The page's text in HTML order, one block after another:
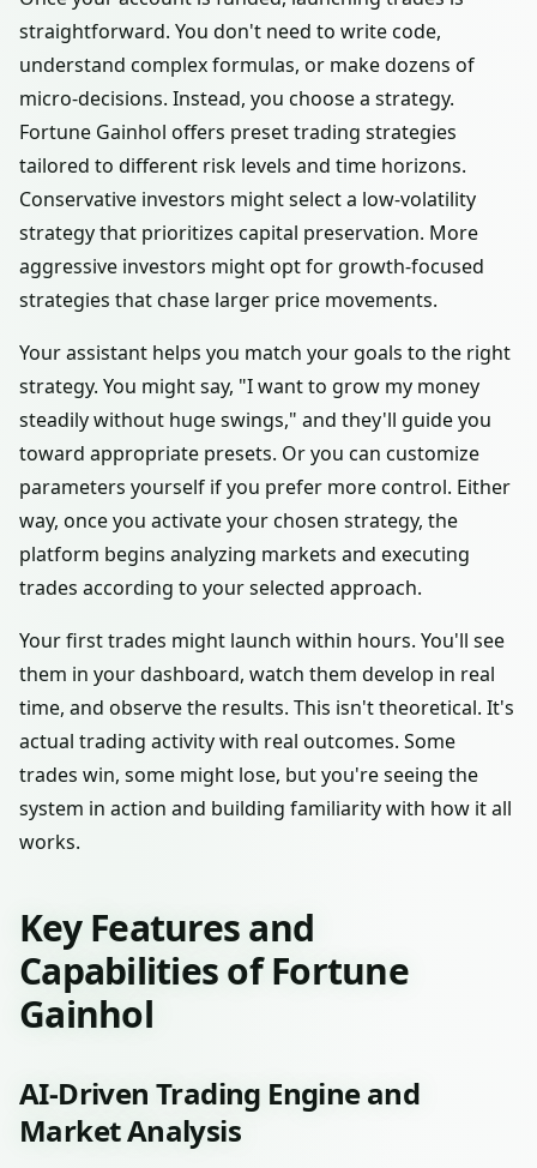
straightforward. You don't need to write code,
understand complex formulas, or make dozens of
micro-decisions. Instead, you choose a strategy.
Fortune Gainhol offers preset trading strategies
tailored to different risk levels and time horizons.
Conservative investors might select a low-volatility
strategy that prioritizes capital preservation. More
aggressive investors might opt for growth-focused
strategies that chase larger price movements.
Your assistant helps you match your goals to the right
strategy. You might say, "I want to grow my money
steadily without huge swings," and they'll guide you
toward appropriate presets. Or you can customize
parameters yourself if you prefer more control. Either
way, once you activate your chosen strategy, the
platform begins analyzing markets and executing
trades according to your selected approach.
Your first trades might launch within hours. You'll see
them in your dashboard, watch them develop in real
time, and observe the results. This isn't theoretical. It's
actual trading activity with real outcomes. Some
trades win, some might lose, but you're seeing the
system in action and building familiarity with how it all
works.
Key Features and
Capabilities of Fortune
Gainhol
AI-Driven Trading Engine and
Market Analysis